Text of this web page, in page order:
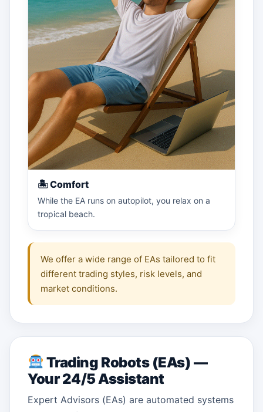
🏝 Comfort
While the EA runs on autopilot, you relax on a
tropical beach.
We offer a wide range of EAs tailored to fit
different trading styles, risk levels, and
market conditions.
Trading Robots (EAs) —
Your 24/5 Assistant
Expert Advisors (EAs) are automated systems